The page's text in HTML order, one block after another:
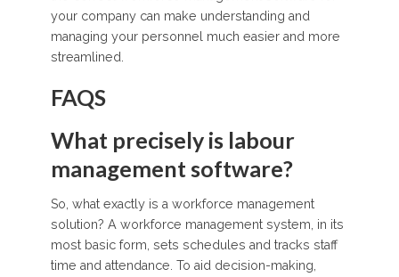
your company can make understanding and
managing your personnel much easier and more
streamlined.
FAQS
What precisely is labour
management software?
So, what exactly is a workforce management
solution? A workforce management system, in its
most basic form, sets schedules and tracks staff
time and attendance. To aid decision-making,